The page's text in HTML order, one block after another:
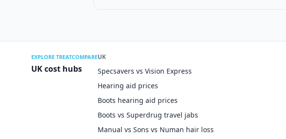
EXPLORE TREATCOMPARE
UK cost hubs
UK
Specsavers vs Vision Express
Hearing aid prices
Boots hearing aid prices
Boots vs Superdrug travel jabs
Manual vs Sons vs Numan hair loss